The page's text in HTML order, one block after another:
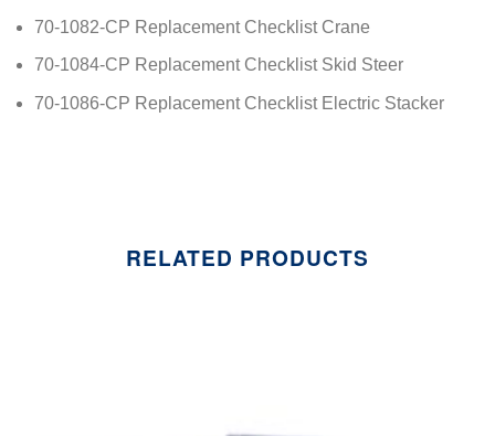
70-1082-CP Replacement Checklist Crane
70-1084-CP Replacement Checklist Skid Steer
70-1086-CP Replacement Checklist Electric Stacker
RELATED PRODUCTS